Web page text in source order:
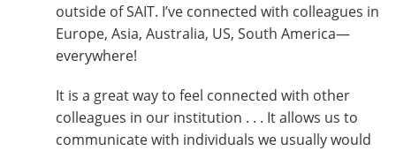
outside of SAIT. I’ve connected with colleagues in
Europe, Asia, Australia, US, South America—
everywhere!
It is a great way to feel connected with other
colleagues in our institution . . . It allows us to
communicate with individuals we usually would